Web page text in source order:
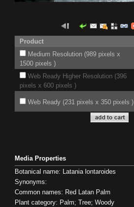
Product
Medium Resolution (989 pixels x
1500 pixels )
Web Ready Higher Resolution (396
pixels x 600 pixels )
Web Ready (231 pixels x 350 pixels )
Media Properties
Botanical name: Latania lontaroides
Synonyms:
Common names: Red Latan Palm
Plant category: Palm; Tree; Woody